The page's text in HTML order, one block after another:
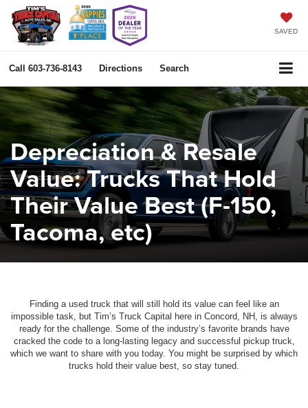
SAVED
Call 603-736-8143 Directions Search
Depreciation & Resale
Value: Trucks That Hold
Their Value Best (F-150,
Tacoma, etc)
Finding a used truck that will still hold its value can feel like an
impossible task, but Tim’s Truck Capital here in Concord, NH, is always
ready for the challenge. Some of the industry’s favorite brands have
cracked the code to a long-lasting legacy and successful pickup truck,
which we want to share with you today. You might be surprised by which
trucks hold their value best, so stay tuned.